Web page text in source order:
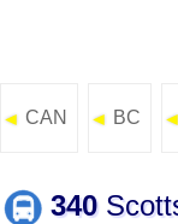
◄ CAN ◄ BC ◄
340